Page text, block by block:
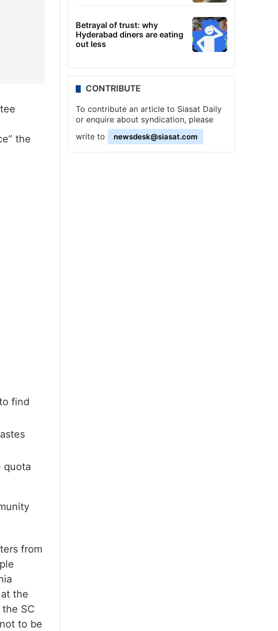
the
find
quota
from
the
SC
to be
Betrayal of trust: why
Hyderabad diners are eating
out less
CONTRIBUTE
To contribute an article to Siasat Daily
or enquire about syndication, please
write to
newsdesk@siasat.com